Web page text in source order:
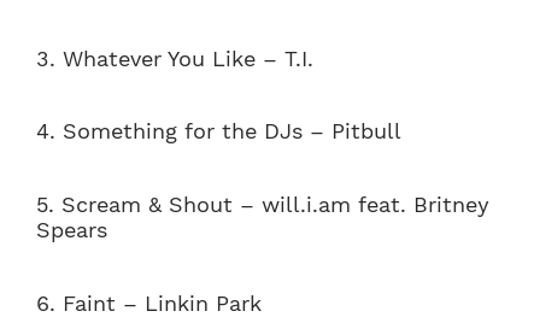
3. Whatever You Like – T.I.
4. Something for the DJs – Pitbull
5. Scream & Shout – will.i.am feat. Britney
Spears
6. Faint – Linkin Park